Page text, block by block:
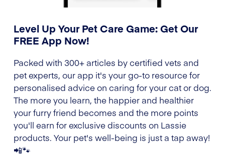
Level Up Your Pet Care Game: Get Our
FREE App Now!
Packed with 300+ articles by certified vets and
pet experts, our app it's your go-to resource for
personalised advice on caring for your cat or dog.
The more you learn, the happier and healthier
your furry friend becomes and the more points
you'll earn for exclusive discounts on Lassie
products. Your pet's well-being is just a tap away!
📲🐾